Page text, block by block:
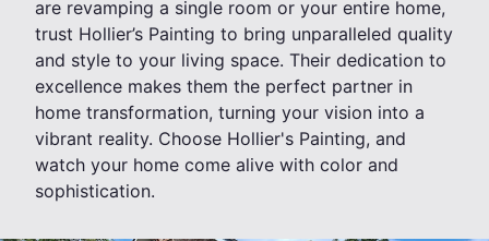
are revamping a single room or your entire home,
trust Hollier’s Painting to bring unparalleled quality
and style to your living space. Their dedication to
excellence makes them the perfect partner in
home transformation, turning your vision into a
vibrant reality. Choose Hollier's Painting, and
watch your home come alive with color and
sophistication.